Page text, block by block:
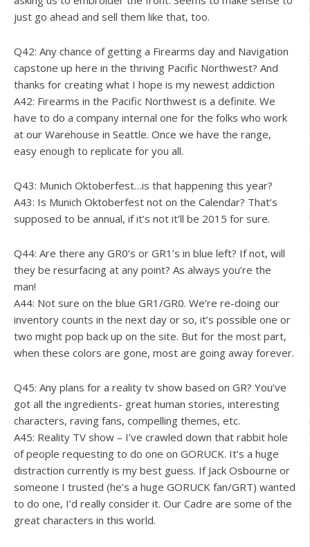
just go ahead and sell them like that, too.
Q42: Any chance of getting a Firearms day and Navigation
capstone up here in the thriving Pacific Northwest? And
thanks for creating what I hope is my newest addiction
A42: Firearms in the Pacific Northwest is a definite. We
have to do a company internal one for the folks who work
at our Warehouse in Seattle. Once we have the range,
easy enough to replicate for you all.
Q43: Munich Oktoberfest…is that happening this year?
A43: Is Munich Oktoberfest not on the Calendar? That’s
supposed to be annual, if it’s not it’ll be 2015 for sure.
Q44: Are there any GR0’s or GR1’s in blue left? If not, will
they be resurfacing at any point? As always you’re the
man!
A44: Not sure on the blue GR1/GR0. We’re re-doing our
inventory counts in the next day or so, it’s possible one or
two might pop back up on the site. But for the most part,
when these colors are gone, most are going away forever.
Q45: Any plans for a reality tv show based on GR? You’ve
got all the ingredients- great human stories, interesting
characters, raving fans, compelling themes, etc.
A45: Reality TV show – I’ve crawled down that rabbit hole
of people requesting to do one on GORUCK. It’s a huge
distraction currently is my best guess. If Jack Osbourne or
someone I trusted (he’s a huge GORUCK fan/GRT) wanted
to do one, I’d really consider it. Our Cadre are some of the
great characters in this world.